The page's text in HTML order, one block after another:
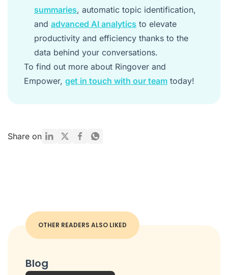
summaries, automatic topic identification,
and advanced AI analytics to elevate
productivity and efficiency thanks to the
data behind your conversations.
To find out more about Ringover and
Empower, get in touch with our team today!
Share on
OTHER READERS ALSO LIKED
Blog